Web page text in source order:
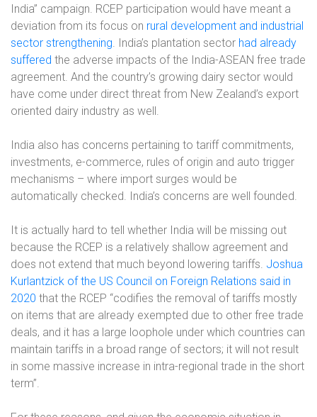
India” campaign. RCEP participation would have meant a
deviation from its focus on rural development and industrial
sector strengthening. India’s plantation sector had already
suffered the adverse impacts of the India-ASEAN free trade
agreement. And the country’s growing dairy sector would
have come under direct threat from New Zealand’s export
oriented dairy industry as well.
India also has concerns pertaining to tariff commitments,
investments, e-commerce, rules of origin and auto trigger
mechanisms – where import surges would be
automatically checked. India’s concerns are well founded.
It is actually hard to tell whether India will be missing out
because the RCEP is a relatively shallow agreement and
does not extend that much beyond lowering tariffs. Joshua
Kurlantzick of the US Council on Foreign Relations said in
2020 that the RCEP “codifies the removal of tariffs mostly
on items that are already exempted due to other free trade
deals, and it has a large loophole under which countries can
maintain tariffs in a broad range of sectors; it will not result
in some massive increase in intra-regional trade in the short
term”.